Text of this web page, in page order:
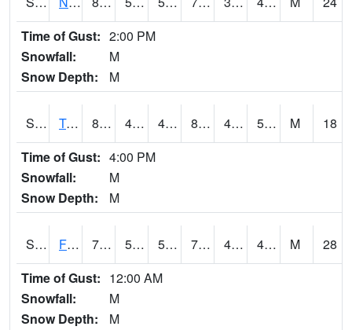
Time of Gust: 2:00 PM
Snowfall:
M
Snow Depth:
M
S2018 Torrington #1 85.1 44.8 44.8 82.22638 40.1969 51.124043 M
18
Time of Gust: 4:00 PM
Snowfall:
M
Snow Depth:
M
S2019 Fort Assiniboine #1 77.9 56.8 56.8 77.9 41.65545 48.325897 M
28
Time of Gust: 12:00 AM
Snowfall:
M
Snow Depth:
M